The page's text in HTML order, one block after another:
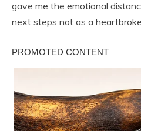
gave me the emotional
next steps not as a